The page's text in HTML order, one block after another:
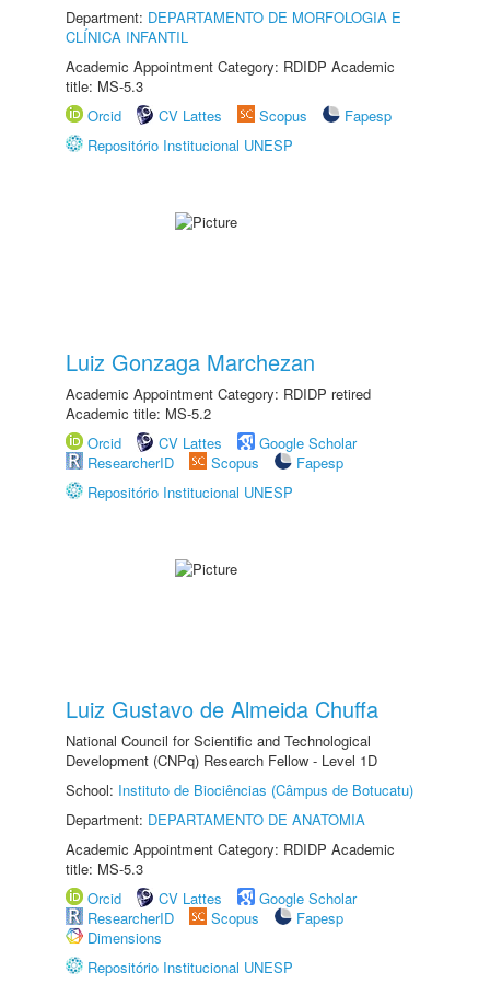
Department: DEPARTAMENTO DE MORFOLOGIA E
CLÍNICA INFANTIL
Academic Appointment Category: RDIDP Academic
title: MS-5.3
Orcid
CV Lattes Scopus
Fapesp
Repositório Institucional UNESP
Luiz Gonzaga Marchezan
Academic Appointment Category: RDIDP retired
Academic title: MS-5.2
Orcid
CV Lattes
Google Scholar
ResearcherID
Scopus
Fapesp
Repositório Institucional UNESP
Luiz Gustavo de Almeida Chuffa
National Council for Scientific and Technological
Development (CNPq) Research Fellow - Level 1D
School: Instituto de Biociências (Câmpus de Botucatu)
Department: DEPARTAMENTO DE ANATOMIA
Academic Appointment Category: RDIDP Academic
title: MS-5.3
Orcid
CV Lattes
Google Scholar
ResearcherID
Scopus
Fapesp
Dimensions
Repositório Institucional UNESP